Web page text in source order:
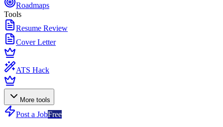
Roadmaps
Tools
Resume Review
Cover Letter
ATS Hack
More tools
Post a JobFree